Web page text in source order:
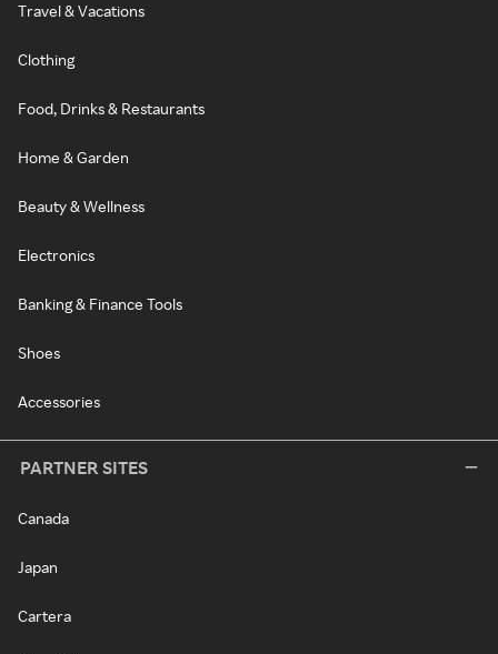
Travel & Vacations
Clothing
Food, Drinks & Restaurants
Home & Garden
Beauty & Wellness
Electronics
Banking & Finance Tools
Shoes
Accessories
PARTNER SITES
Canada
Japan
Cartera